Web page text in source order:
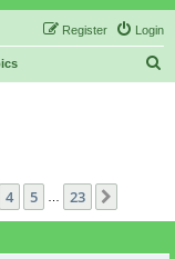
Login
Register
4 5 23